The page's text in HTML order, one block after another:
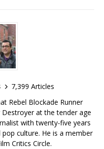
7,399 Articles
Rebel Blockade Runner
at the tender age
with twenty-five years
culture. He is a member
Critics Circle.